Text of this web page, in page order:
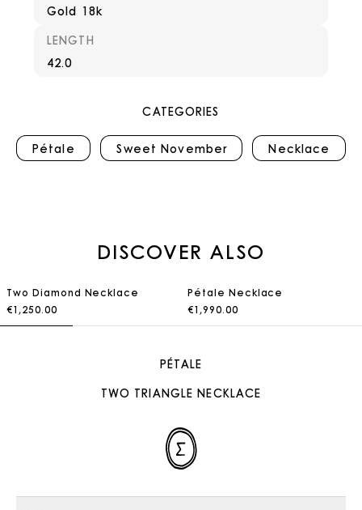
Gold 18k
LENGTH
42.0
CATEGORIES
Pétale Sweet November Necklace
DISCOVER ALSO
Two Diamond Necklace
€1,250.00
Pétale Necklace
€1,990.00
PÉTALE
TWO TRIANGLE NECKLACE